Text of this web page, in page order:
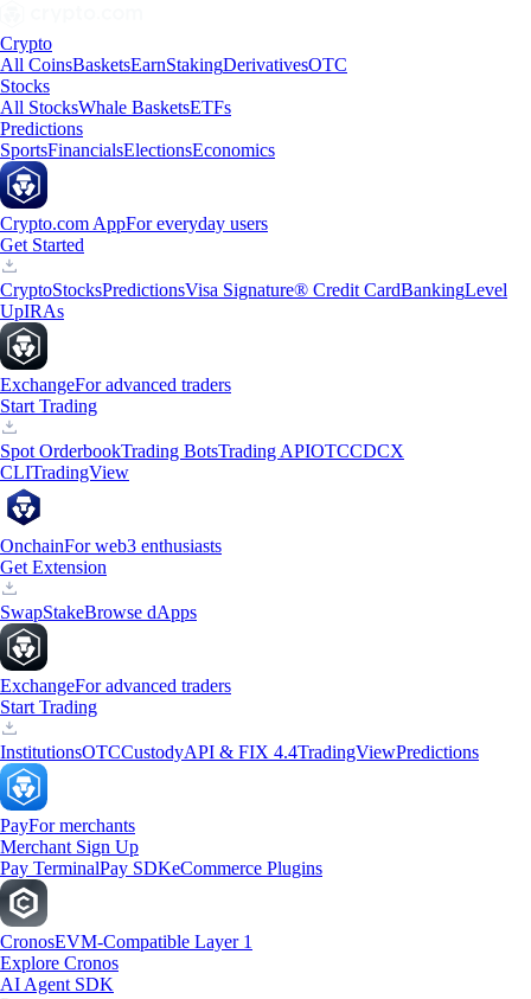
Crypto
All CoinsBasketsEarnStakingDerivativesOTC
Stocks
All StocksWhale BasketsETFs
Predictions
SportsFinancialsElectionsEconomics
Crypto.com AppFor everyday users
Get Started
CryptoStocksPredictionsVisa Signature® Credit CardBankingLevel
UpIRAs
ExchangeFor advanced traders
Start Trading
Spot OrderbookTrading BotsTrading APIOTCCDCX
CLITradingView
OnchainFor web3 enthusiasts
Get Extension
SwapStakeBrowse dApps
ExchangeFor advanced traders
Start Trading
InstitutionsOTCCustodyAPI & FIX 4.4TradingViewPredictions
PayFor merchants
Merchant Sign Up
Pay TerminalPay SDKeCommerce Plugins
CronosEVM-Compatible Layer 1
Explore Cronos
AI Agent SDK